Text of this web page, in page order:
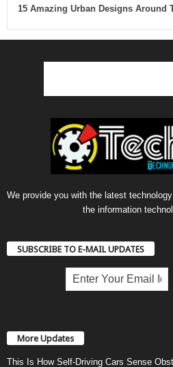
15 Amazing Urban Designs Around
We provide you with the latest
the information
SUBSCRIBE TO E-MAIL UPDATES
More Updates
This Is How Self-Driving Cars Sense